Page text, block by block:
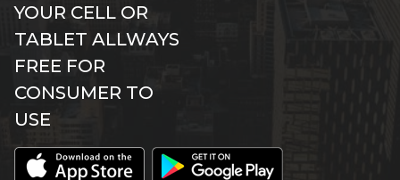
YOUR CELL OR
TABLET ALLWAYS
FREE FOR
CONSUMER TO
USE